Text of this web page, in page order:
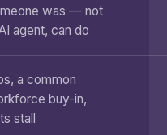
was — not
agent, can do
a common
buy-in,
stall